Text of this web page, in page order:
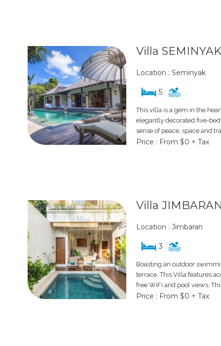
Villa
Location : Seminyak
5
This villa is a gem in the
elegantly decorated five-
sense of peace, space and
Price : From $0 + Tax
Villa
Location : Jimbaran
3
Boasting an outdoor
terrace, This Villa features
free WiFi and pool views.
Price : From $0 + Tax